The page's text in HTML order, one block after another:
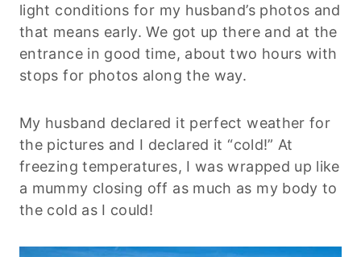
light conditions for my husband’s photos and
that means early. We got up there and at the
entrance in good time, about two hours with
stops for photos along the way.
My husband declared it perfect weather for
the pictures and I declared it “cold!” At
freezing temperatures, I was wrapped up like
a mummy closing off as much as my body to
the cold as I could!